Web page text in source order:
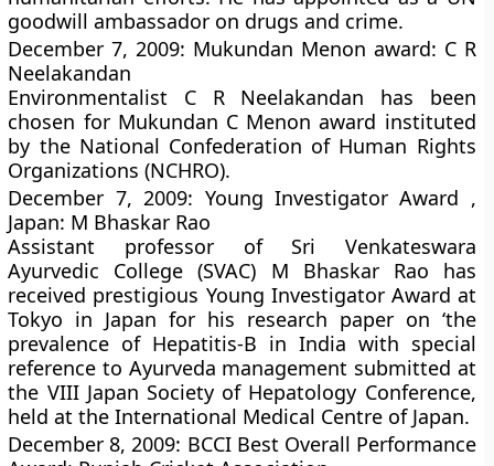
goodwill ambassador on drugs and crime.
December 7, 2009: Mukundan Menon award: C R
Neelakandan
Environmentalist C R Neelakandan has been
chosen for Mukundan C Menon award instituted
by the National Confederation of Human Rights
Organizations (NCHRO).
December 7, 2009: Young Investigator Award ,
Japan: M Bhaskar Rao
Assistant professor of Sri Venkateswara
Ayurvedic College (SVAC) M Bhaskar Rao has
received prestigious Young Investigator Award at
Tokyo in Japan for his research paper on ‘the
prevalence of Hepatitis-B in India with special
reference to Ayurveda management submitted at
the VIII Japan Society of Hepatology Conference,
held at the International Medical Centre of Japan.
December 8, 2009: BCCI Best Overall Performance